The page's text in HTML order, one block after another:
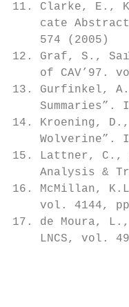
11. Clarke, E.,
cate
    574 (2005)
12. Graf, S.,
of CAV’97.
13. Gurfinkel,
Summaries”.
14. Kroening,
Wolverine”.
15. Lattner, C.,
Analysis &
16. McMillan,
vol. 4144,
17. de Moura,
LNCS, vol.